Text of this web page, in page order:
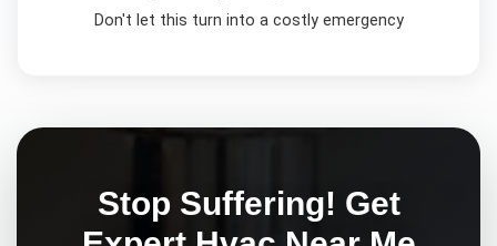
Don't let this turn into a costly emergency
Stop Suffering! Get